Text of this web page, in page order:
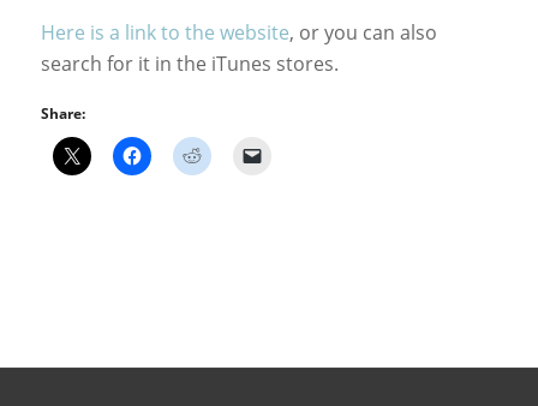
Here is a link to the website, or you can also
search for it in the iTunes stores.
Share: